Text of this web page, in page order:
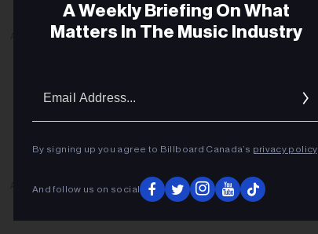
ADVERTISEMENT
ADVERTISEMENT
A Weekly Briefing On What
Matters In The Music Industry
By signing up you agree to Billboard Canada’s privacy policy.
And follow us on social